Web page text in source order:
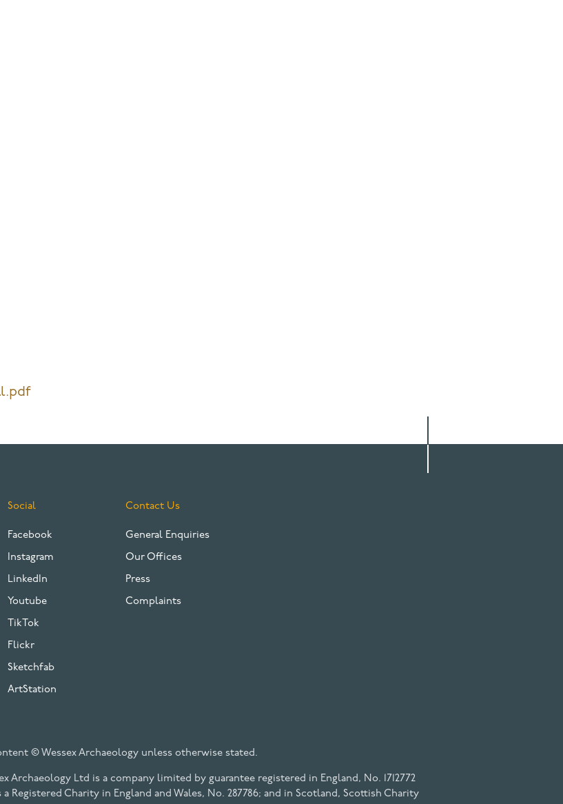
Social
Facebook
Instagram
LinkedIn
Youtube
TikTok
Flickr
Sketchfab
ArtStation
Contact Us
General Enquiries
Our Offices
Press
Complaints
© Wessex Archaeology unless otherwise stated.
Archaeology Ltd is a company limited by guarantee registered in England, No. 1712772
a Registered Charity in England and Wales, No. 287786; and in Scotland, Scottish Charity